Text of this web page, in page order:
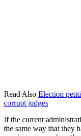
Read Also Election
corrupt judges
If the current
the same way that they